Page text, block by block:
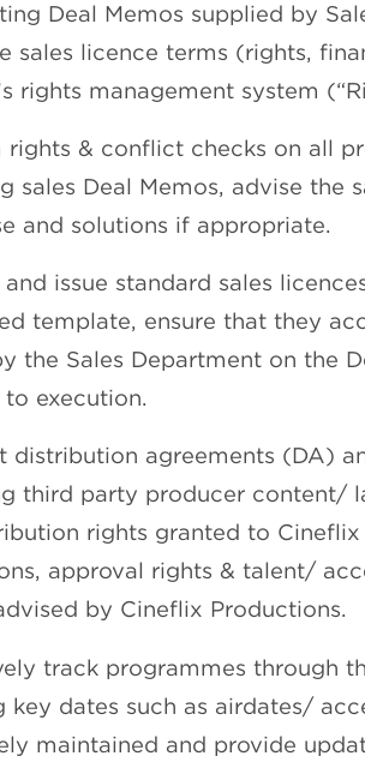
Deal Memos supplied by
sales licence terms (rights,
rights management system
rights & conflict checks on all
sales Deal Memos, advise the
and solutions if appropriate.
and issue standard sales
template, ensure that they
the Sales Department on the
execution.
distribution agreements (DA)
third party producer content/
rights granted to
approval rights & talent/
by Cineflix Productions.
track programmes through
key dates such as airdates/
maintained and provide